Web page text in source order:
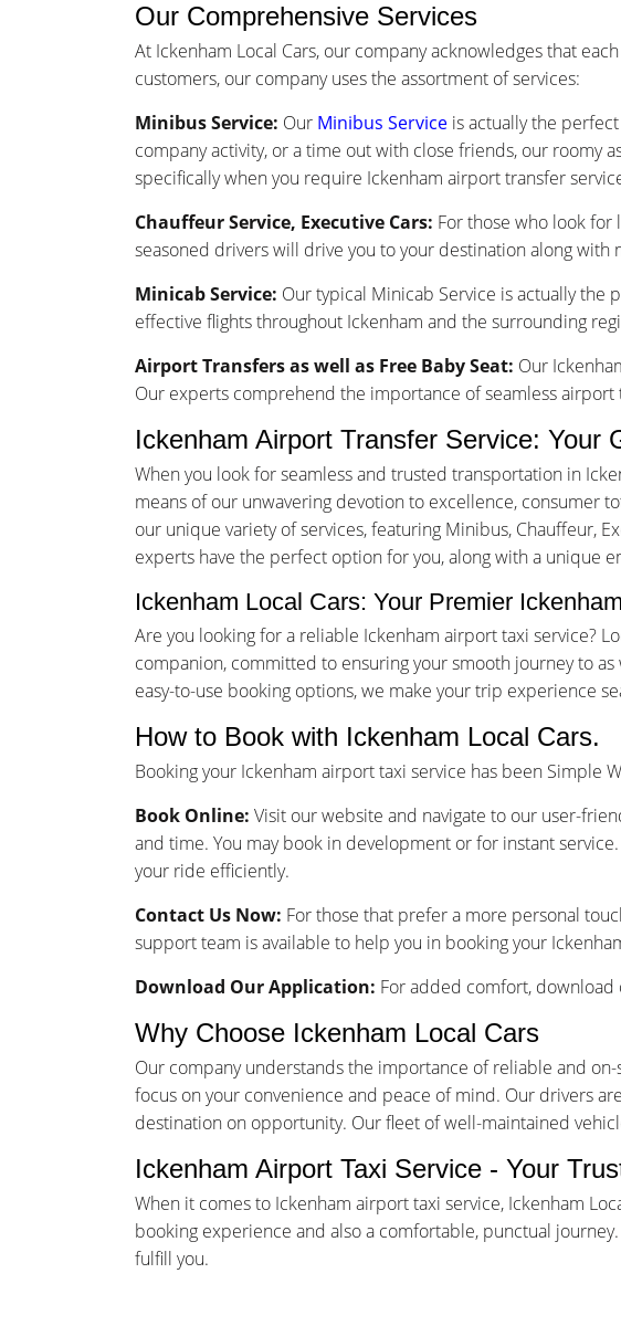
Our Comprehensive Services
At Ickenham Local Cars, our company acknowledges that
customers, our company uses the assortment of services:
Minibus Service: Our Minibus Service is actually the
company activity, or a time out with close friends, our roomy
specifically when you require Ickenham airport transfer
Chauffeur Service, Executive Cars: For those who look for
seasoned drivers will drive you to your destination along with
Minicab Service: Our typical Minicab Service is actually the
effective flights throughout Ickenham and the surrounding
Airport Transfers as well as Free Baby Seat: Our
Our experts comprehend the importance of seamless
Ickenham Airport Transfer Service: Your
When you look for seamless and trusted transportation in
means of our unwavering devotion to excellence, consumer
our unique variety of services, featuring Minibus, Chauffeur,
experts have the perfect option for you, along with a unique
Ickenham Local Cars: Your Premier
Are you looking for a reliable Ickenham airport taxi service?
companion, committed to ensuring your smooth journey to
easy-to-use booking options, we make your trip experience
How to Book with Ickenham Local Cars.
Booking your Ickenham airport taxi service has been Simple
Book Online: Visit our website and navigate to our user-
and time. You may book in development or for instant
your ride efficiently.
Contact Us Now: For those that prefer a more personal
support team is available to help you in booking your
Download Our Application: For added comfort,
Why Choose Ickenham Local Cars
Our company understands the importance of reliable and
focus on your convenience and peace of mind. Our drivers
destination on opportunity. Our fleet of well-maintained
Ickenham Airport Taxi Service - Your
When it comes to Ickenham airport taxi service, Ickenham
booking experience and also a comfortable, punctual
fulfill you.